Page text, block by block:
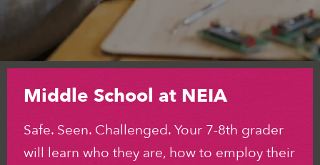
Middle School at NEIA
Safe. Seen. Challenged. Your 7-8th grader
will learn who they are, how to employ their